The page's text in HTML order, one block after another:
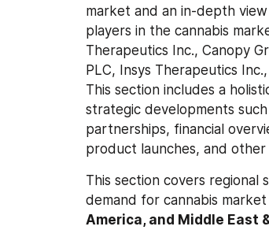
market and an in-depth
players in the cannabis
Therapeutics Inc., Canopy
PLC, Insys Therapeutics
This section includes a
strategic developments
partnerships, financial
product launches, and
This section covers
demand for cannabis market
America, and Middle East